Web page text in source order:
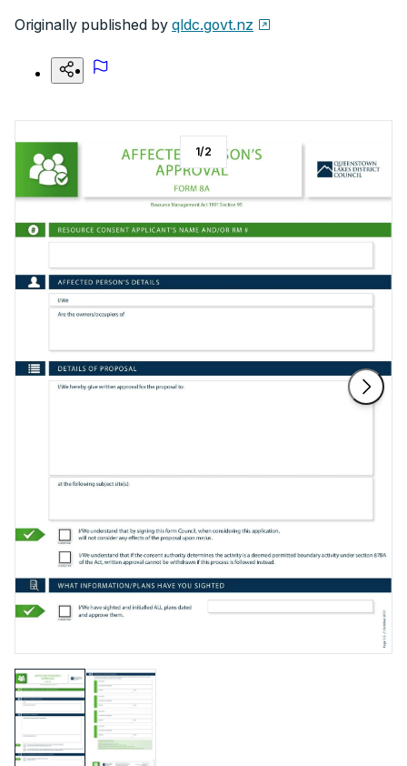
Originally published by qldc.govt.nz
1/2